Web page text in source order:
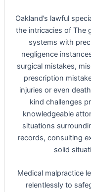
Oakland’s lawful
the intricacies of The
systems with
negligence
surgical mistakes,
prescription
injuries or even
kind challenges
knowledgeable
situations
records, consulting
solid
Medical malpractice
relentlessly to